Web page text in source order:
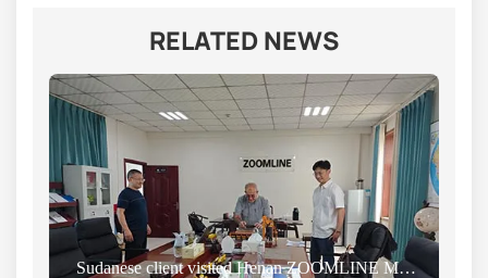
RELATED NEWS
Sudanese client visited Henan ZOOMLINE Machinery Co., Ltd., marking the beginning of a new chapter in cooperation.